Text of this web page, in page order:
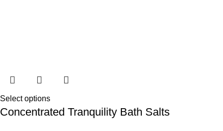
Select options
Concentrated Tranquility Bath Salts